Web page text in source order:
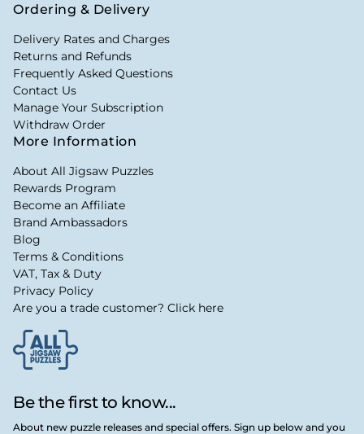
Be the first to know...
About new puzzle releases and special offers. Sign up below and you
Ordering & Delivery
Delivery Rates and Charges
Returns and Refunds
Frequently Asked Questions
Contact Us
Manage Your Subscription
Withdraw Order
More Information
About All Jigsaw Puzzles
Rewards Program
Become an Affiliate
Brand Ambassadors
Blog
Terms & Conditions
VAT, Tax & Duty
Privacy Policy
Are you a trade customer? Click here